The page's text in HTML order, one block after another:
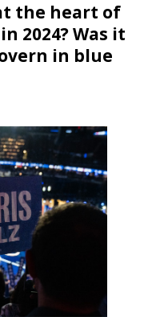
the heart of
2024? Was it
in blue